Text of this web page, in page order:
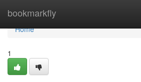
bookmarkfly
Home
Home
1